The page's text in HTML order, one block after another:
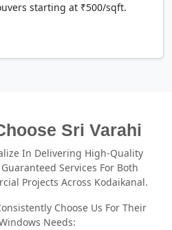
starting at ₹500/sqft.
Sri Varahi
In Delivering High-Quality
Services For Both
Projects Across Kodaikanal.
Choose Us For Their
Needs: